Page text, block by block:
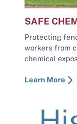
SAFE
Protecting
workers from
chemical
Learn More